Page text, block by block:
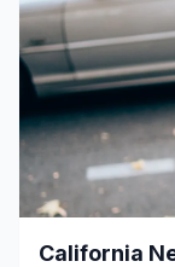
California